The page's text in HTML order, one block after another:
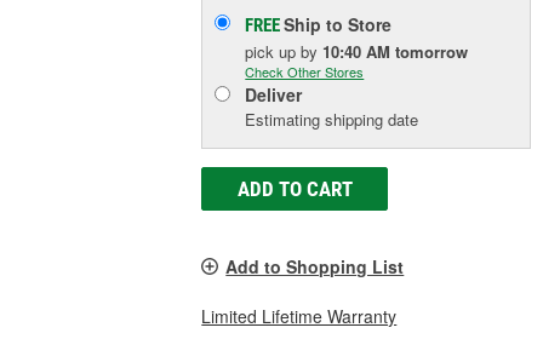
FREEShip to Store
pick upby 10:40 AM tomorrow
Check Other Stores
Deliver
Estimating shipping date
ADD TO CART
Add to Shopping List
Limited Lifetime Warranty